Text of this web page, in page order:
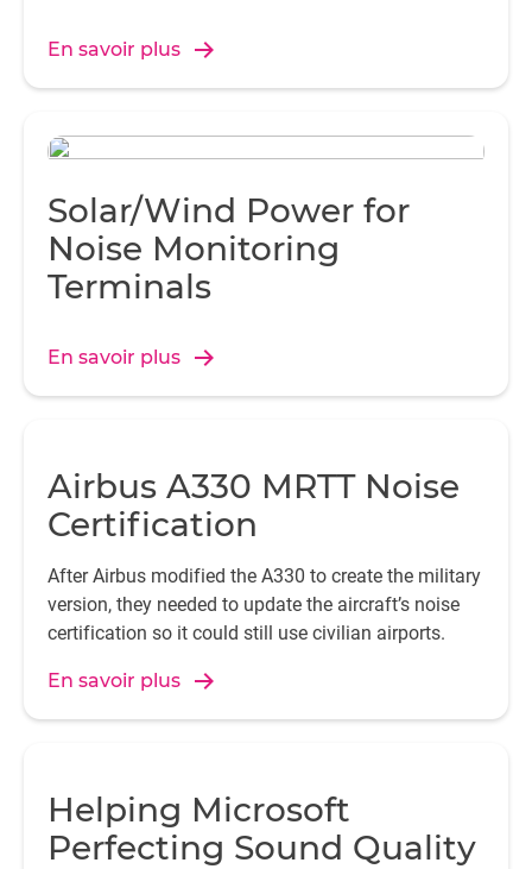
En savoir plus
Solar/Wind Power for
Noise Monitoring
Terminals
En savoir plus
Airbus A330 MRTT Noise
Certification
After Airbus modified the A330 to create the military
version, they needed to update the aircraft’s noise
certification so it could still use civilian airports.
En savoir plus
Helping Microsoft
Perfecting Sound Quality